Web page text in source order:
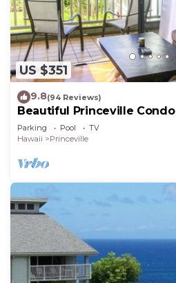
US $351
9.8(94 Reviews)
Beautiful Princeville Condo
Parking Pool
TV
Hawaii
Princeville